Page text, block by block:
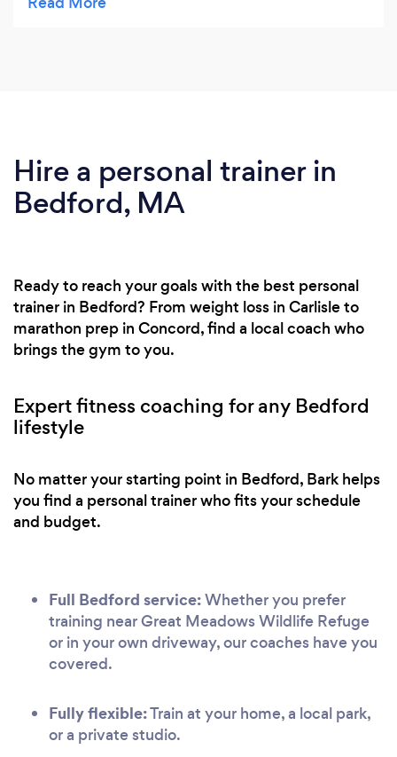
than your health. This is the first location that
Hire a personal trainer in
Bedford, MA
Ready to reach your goals with the best personal
trainer in Bedford? From weight loss in Carlisle to
marathon prep in Concord, find a local coach who
brings the gym to you.
Expert fitness coaching for any Bedford
lifestyle
No matter your starting point in Bedford, Bark helps
you find a personal trainer who fits your schedule
and budget.
Full Bedford service:Whether you prefer
training near Great Meadows Wildlife Refuge
or in your own driveway, our coaches have you
covered.
Fully flexible:Train at your home, a local park,
or a private studio.